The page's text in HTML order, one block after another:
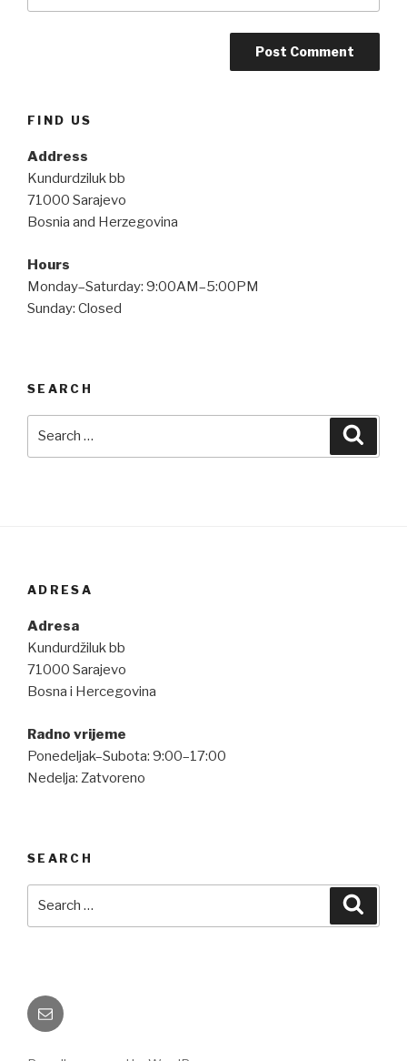
FIND US
Address
Kundurdziluk bb
71000 Sarajevo
Bosnia and Herzegovina
Hours
Monday–Saturday: 9:00AM–5:00PM
Sunday: Closed
SEARCH
ADRESA
Adresa
Kundurdžiluk bb
71000 Sarajevo
Bosna i Hercegovina
Radno vrijeme
Ponedeljak–Subota: 9:00–17:00
Nedelja: Zatvoreno
SEARCH
Email